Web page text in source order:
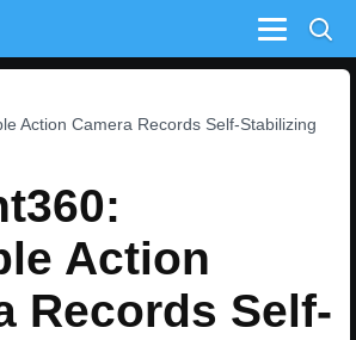
Menu
Action Camera Records Self-Stabilizing
Action
Records Self-